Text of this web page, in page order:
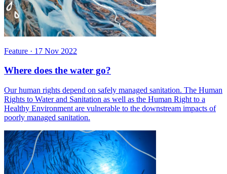
Feature · 17 Nov 2022
Where does the water go?
Our human rights depend on safely managed sanitation. The Human
Rights to Water and Sanitation as well as the Human Right to a
Healthy Environment are vulnerable to the downstream impacts of
poorly managed sanitation.